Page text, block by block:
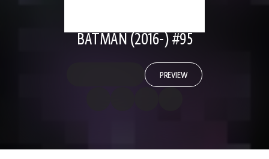
BATMAN (2016-) #95
PREVIEW